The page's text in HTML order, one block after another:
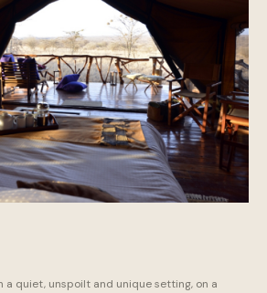
a quiet, unspoilt and unique setting, on a